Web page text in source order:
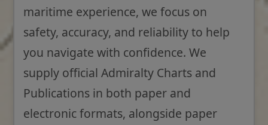
maritime experience, we focus on
safety, accuracy, and reliability to help
you navigate with confidence. We
supply official Admiralty Charts and
Publications in both paper and
electronic formats, alongside paper